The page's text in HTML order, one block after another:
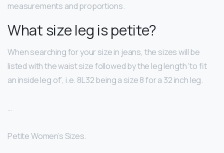
measurements and proportions.
What size leg is petite?
When searching for your size in jeans, the sizes will be
listed with the waist size followed by the leg length ‘to fit
an inside leg of’, i.e. 8L32 being a size 8 for a 32 inch leg.
…
Petite Women’s Sizes.